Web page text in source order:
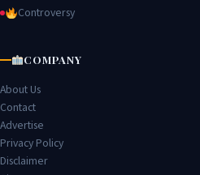
Controversy
COMPANY
About Us
Contact
Advertise
Privacy Policy
Disclaimer